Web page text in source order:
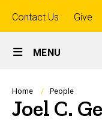
Top
links
Contact Us Give
Site
Main
Navigation
MENU
Home People
Joel C.